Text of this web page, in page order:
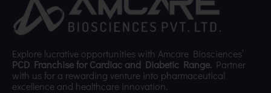
Explore lucrative opportunities with Amcare Biosciences’
PCD Franchise for Cardiac and Diabetic Range. Partner
with us for a rewarding venture into pharmaceutical
excellence and healthcare innovation.